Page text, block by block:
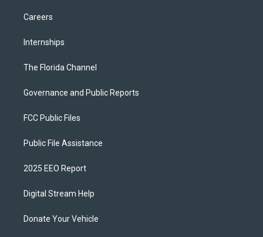
Careers
Internships
The Florida Channel
Governance and Public Reports
FCC Public Files
Public File Assistance
2025 EEO Report
Digital Stream Help
Donate Your Vehicle